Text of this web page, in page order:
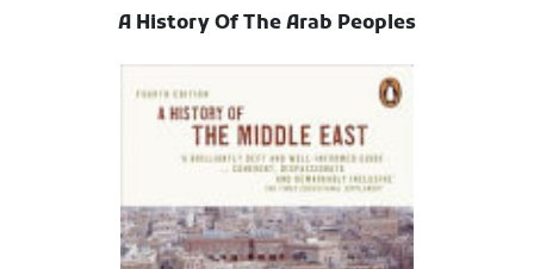
A History Of The Arab Peoples